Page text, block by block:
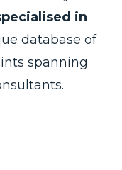
in
database of
spanning